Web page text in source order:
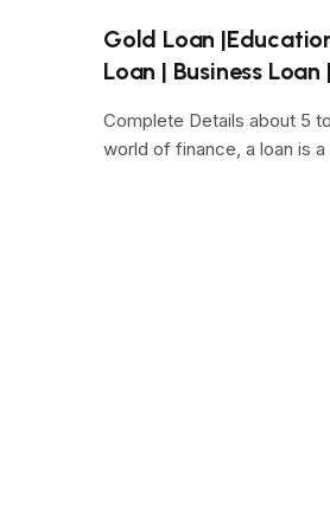
Gold Loan
Loan | Business Loan
Complete Details about 5
world of finance, a loan is